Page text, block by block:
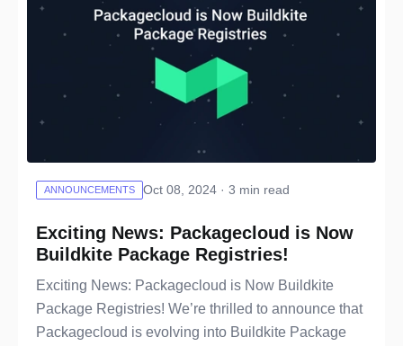
ANNOUNCEMENTS Oct 08, 2024 · 3 min read
Exciting News: Packagecloud is Now
Buildkite Package Registries!
Exciting News: Packagecloud is Now Buildkite
Package Registries! We’re thrilled to announce that
Packagecloud is evolving into Buildkite Package